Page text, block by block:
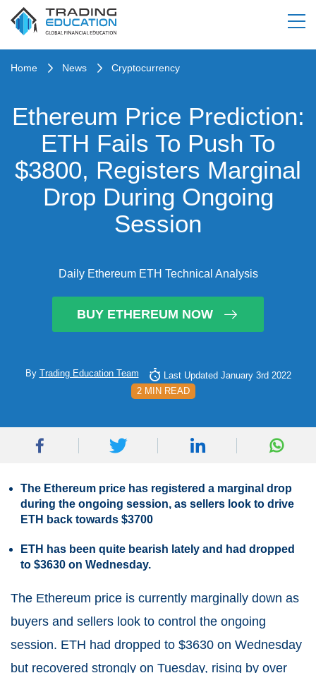
Home News Cryptocurrency
Ethereum Price Prediction:
ETH Fails To Push To
$3800, Registers Marginal
Drop During Ongoing
Session
Daily Ethereum ETH Technical Analysis
BUY ETHEREUM NOW
By Trading Education Team
Last Updated January 3rd 2022
2 MIN READ
The Ethereum price has registered a marginal drop
during the ongoing session, as sellers look to drive
ETH back towards $3700
ETH has been quite bearish lately and had dropped
to $3630 on Wednesday.
The Ethereum price is currently marginally down as
buyers and sellers look to control the ongoing
session. ETH had dropped to $3630 on Wednesday
but recovered strongly on Tuesday, rising by over